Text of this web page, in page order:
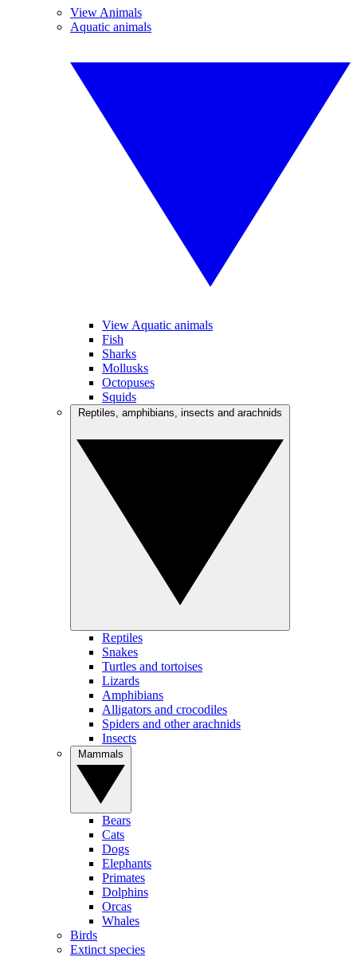
View Animals
Aquatic animals
View Aquatic animals
Fish
Sharks
Mollusks
Octopuses
Squids
Reptiles
Snakes
Turtles and tortoises
Lizards
Amphibians
Alligators and crocodiles
Spiders and other arachnids
Insects
Bears
Cats
Dogs
Elephants
Primates
Dolphins
Orcas
Whales
Birds
Extinct species